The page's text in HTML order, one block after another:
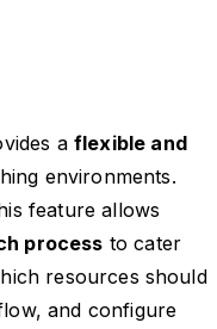
a flexible and
environments.
feature allows
process to cater
resources should
and configure